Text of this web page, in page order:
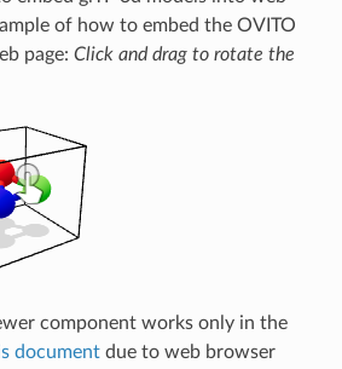
of how to embed the OVITO
page: Click and drag to rotate the
component works only in the
documentdue to web browser